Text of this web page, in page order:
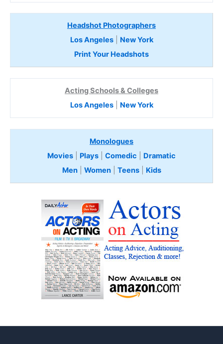
Headshot Photographers
Los Angeles| New York
Print Your Headshots
Acting Schools & Colleges
Los Angeles| New York
Monologues
Movies
Plays Comedic
Dramatic
Men| Women| Teens Kids